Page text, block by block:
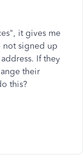
it gives me
not signed up
If they
their
this?